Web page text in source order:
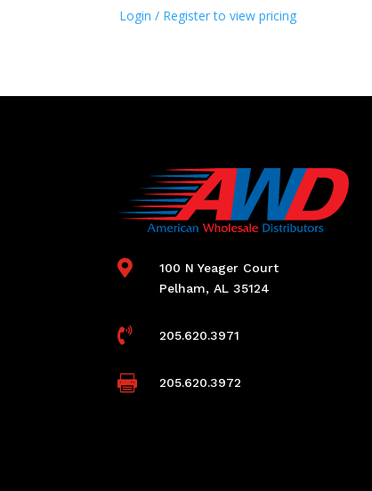
Login / Register to view pricing

100 N Yeager Court
Pelham, AL 35124
 205.620.3971
 205.620.3972